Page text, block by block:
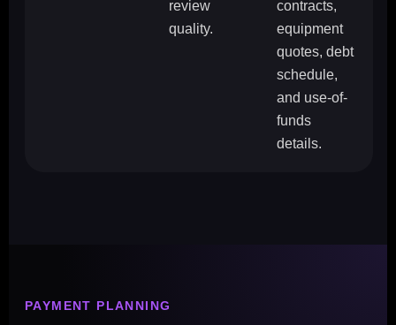
review
quality.
contracts,
equipment
quotes, debt
schedule,
and use-of-
funds
details.
PAYMENT PLANNING